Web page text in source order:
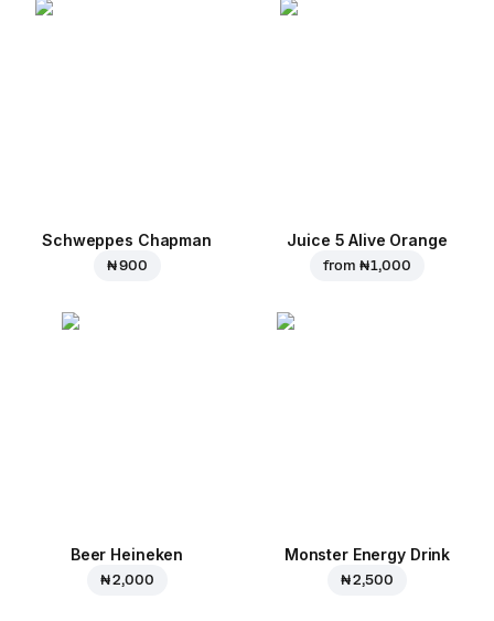
Schweppes Chapman
₦ 900
Juice 5 Alive Orange
from ₦ 1,000
Beer Heineken
₦ 2,000
Monster Energy Drink
₦ 2,500